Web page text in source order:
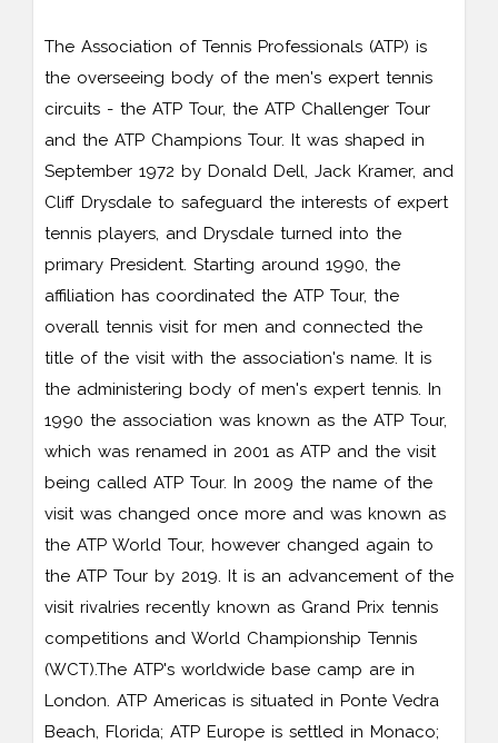
The Association of Tennis Professionals (ATP) is
the overseeing body of the men's expert tennis
circuits - the ATP Tour, the ATP Challenger Tour
and the ATP Champions Tour. It was shaped in
September 1972 by Donald Dell, Jack Kramer, and
Cliff Drysdale to safeguard the interests of expert
tennis players, and Drysdale turned into the
primary President. Starting around 1990, the
affiliation has coordinated the ATP Tour, the
overall tennis visit for men and connected the
title of the visit with the association's name. It is
the administering body of men's expert tennis. In
1990 the association was known as the ATP Tour,
which was renamed in 2001 as ATP and the visit
being called ATP Tour. In 2009 the name of the
visit was changed once more and was known as
the ATP World Tour, however changed again to
the ATP Tour by 2019. It is an advancement of the
visit rivalries recently known as Grand Prix tennis
competitions and World Championship Tennis
(WCT).The ATP's worldwide base camp are in
London. ATP Americas is situated in Ponte Vedra
Beach, Florida; ATP Europe is settled in Monaco;